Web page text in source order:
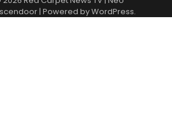
| Powered byWordPress.